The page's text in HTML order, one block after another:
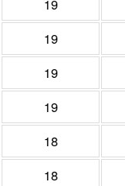
19
19
19
19
18
18